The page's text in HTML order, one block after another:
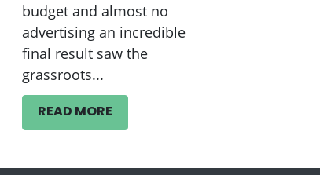
budget and almost no
advertising an incredible
final result saw the
grassroots...
READ MORE